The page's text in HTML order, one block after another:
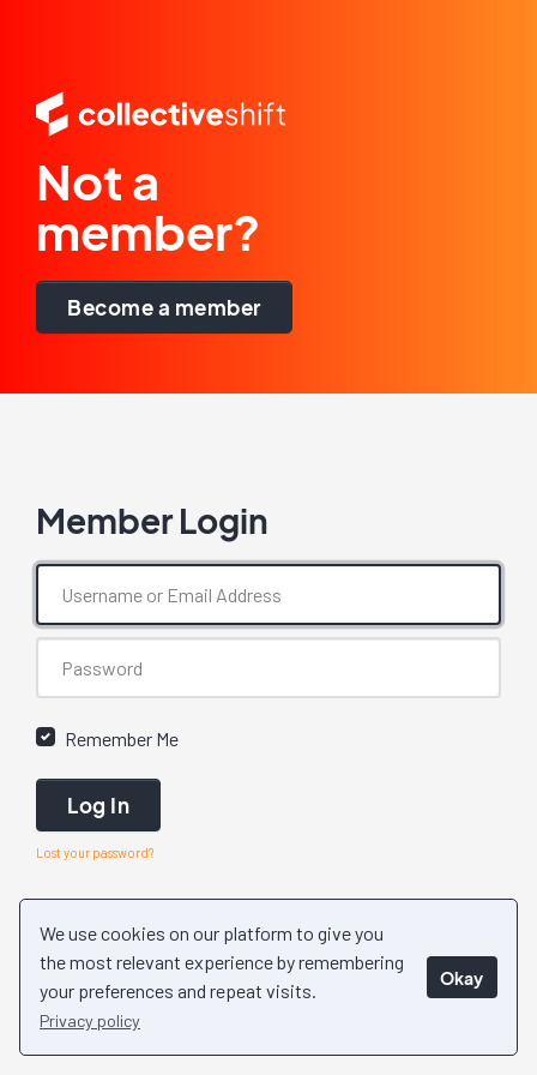
We use cookies on our platform to give you
the most relevant experience by remembering
your preferences and repeat visits.
Privacy policy
Okay
Not a
member?
Become a member
Member Login
Remember Me
Log In
Lost your password?